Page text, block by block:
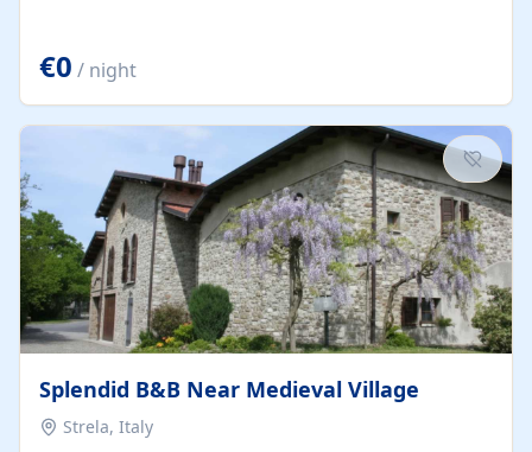
The entire Viticcio Agriturismo is located in the middle
of vineyards and charming hills, and all of the
apartments have views over the countryside. The
apartments are situated in the main estate building, a
typical Tuscan property that has been specially
renovated and tastefully furnished....
€0 / night
Splendid B&B Near Medieval Village
Strela, Italy